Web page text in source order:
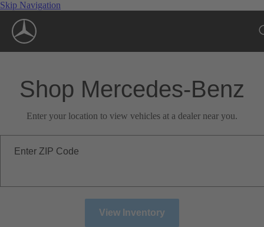
Skip Navigation
Shop Mercedes-Benz
Enter your location to view vehicles at a dealer near you.
Enter ZIP Code
View Inventory